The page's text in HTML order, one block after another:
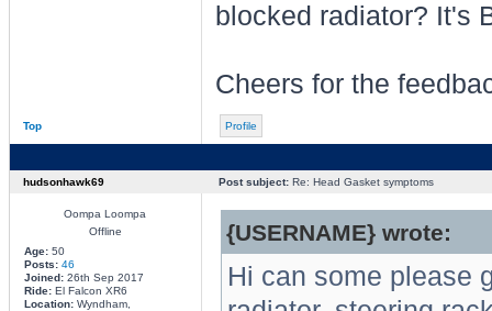
blocked radiator? It's
Cheers for the
Top Profile
hudsonhawk69 Post subject:Re: Head Gasket symptoms
Oompa Loompa
Offline
Age:50
Posts: 46
Joined:26th Sep 2017
Ride:El Falcon XR6
Location:Wyndham,
{USERNAME} wrote:
Hi can some please